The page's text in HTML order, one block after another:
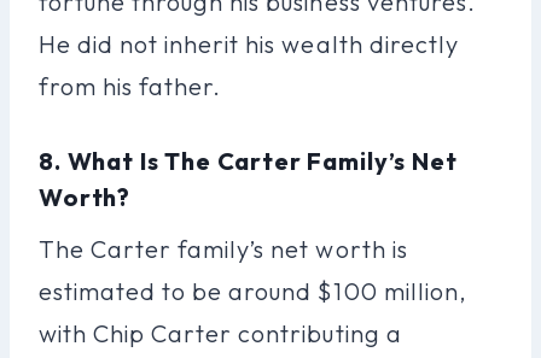
He did not inherit his wealth directly
from his father.
8. What Is The Carter Family’s Net
Worth?
The Carter family’s net worth is
estimated to be around $100 million,
with Chip Carter contributing a